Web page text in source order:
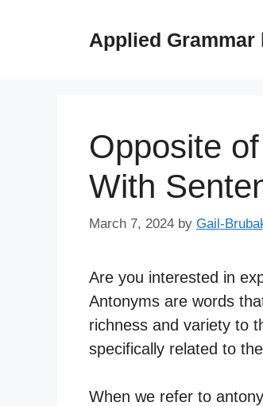
Applied
Opposite
With
March 7, 2024 by Gail-
Are you interested in
Antonyms are words
richness and variety to
specifically related to
When we refer to